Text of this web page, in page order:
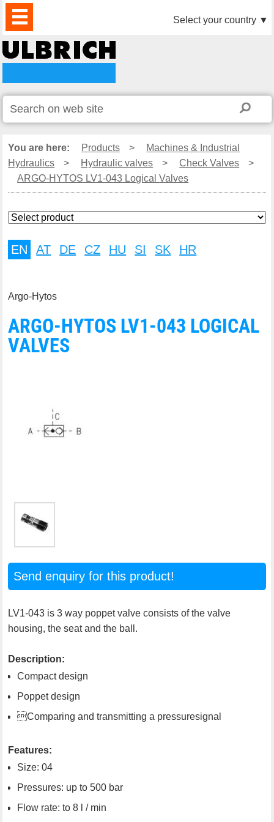
PRODUCTS
NEWS
DOWNLOAD
VIDEO
PARTNERS
ABOUT
US
CONTACTS Select your country ▼
You are here: Products >
Machines & Industrial
Hydraulics
> Hydraulic valves > Check Valves
>
ARGO-HYTOS LV1-043 Logical Valves
EN AT DE CZ HU SI SK HR
Argo-Hytos
ARGO-HYTOS LV1-043 LOGICAL
VALVES
Send enquiry for this product!
LV1-043 is 3 way poppet valve consists of the valve
housing, the seat and the ball.
Description:
Compact design
Poppet design
Comparing and transmitting a pressuresignal
Features:
Size: 04
Pressures: up to 500 bar
Flow rate: to 8 l / min